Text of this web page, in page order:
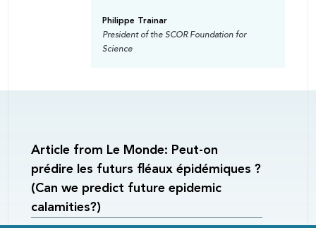
Philippe Trainar
President of the SCOR Foundation for
Science
Article from Le Monde: Peut-on
prédire les futurs fléaux épidémiques ?
(Can we predict future epidemic
calamities?)